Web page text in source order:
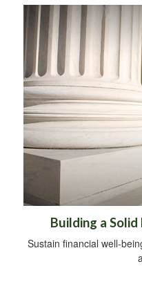
Building a
Sustain financial well-